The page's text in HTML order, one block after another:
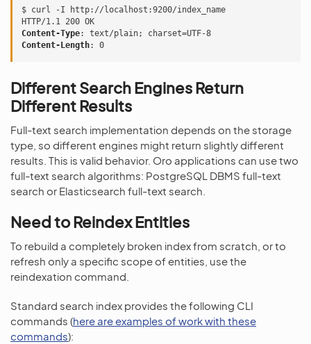
$ curl -I http://localhost:9200/index_name
HTTP/1.1 200 OK
Content-Type:
text/plain; charset=UTF-8
Content-Length: 0
Different Search Engines Return
Different Results
Full-text search implementation depends on the storage
type, so different engines might return slightly different
results. This is valid behavior. Oro applications can use two
full-text search algorithms: PostgreSQL DBMS full-text
search or Elasticsearch full-text search.
Need to Reindex Entities
To rebuild a completely broken index from scratch, or to
refresh only a specific scope of entities, use the
reindexation command.
Standard search index provides the following CLI
commands (here are examples of work with these
commands):